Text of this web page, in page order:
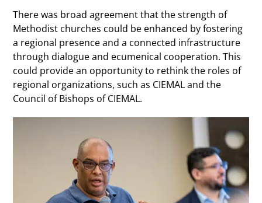
There was broad agreement that the strength of
Methodist churches could be enhanced by fostering
a regional presence and a connected infrastructure
through dialogue and ecumenical cooperation. This
could provide an opportunity to rethink the roles of
regional organizations, such as CIEMAL and the
Council of Bishops of CIEMAL.